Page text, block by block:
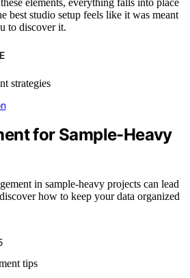
elements, everything falls into place
best studio setup feels like it was meant
to discover it.
for Sample-Heavy
in sample-heavy projects can lead
how to keep your data organized